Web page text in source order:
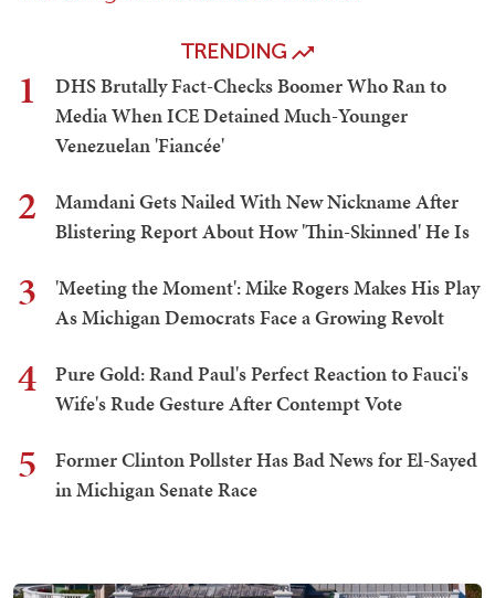
TRENDING
1
DHS Brutally Fact-Checks Boomer Who Ran to
Media When ICE Detained Much-Younger
Venezuelan 'Fiancée'
2
Mamdani Gets Nailed With New Nickname After
Blistering Report About How 'Thin-Skinned' He Is
3
'Meeting the Moment': Mike Rogers Makes His Play
As Michigan Democrats Face a Growing Revolt
4
Pure Gold: Rand Paul's Perfect Reaction to Fauci's
Wife's Rude Gesture After Contempt Vote
5
Former Clinton Pollster Has Bad News for El-Sayed
in Michigan Senate Race